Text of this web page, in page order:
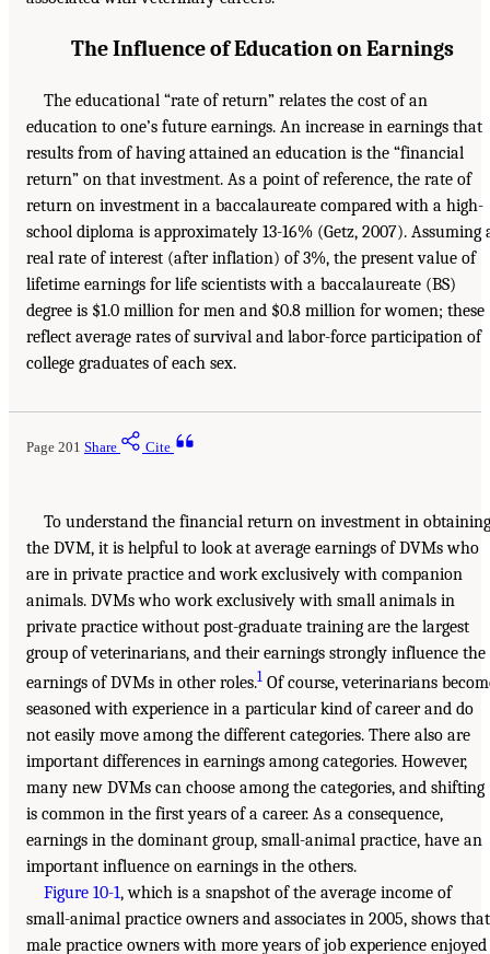
The Influence of Education on Earnings
The educational “rate of return” relates the cost of an
education to one’s future earnings. An increase in earnings that
results from of having attained an education is the “financial
return” on that investment. As a point of reference, the rate of
return on investment in a baccalaureate compared with a high-
school diploma is approximately 13-16% (Getz, 2007). Assuming
real rate of interest (after inflation) of 3%, the present value of
lifetime earnings for life scientists with a baccalaureate (BS)
degree is $1.0 million for men and $0.8 million for women; these
reflect average rates of survival and labor-force participation of
college graduates of each sex.
Page 201 Share Cite
To understand the financial return on investment in obtaining
the DVM, it is helpful to look at average earnings of DVMs who
are in private practice and work exclusively with companion
animals. DVMs who work exclusively with small animals in
private practice without post-graduate training are the largest
group of veterinarians, and their earnings strongly influence the
earnings of DVMs in other roles.1 Of course, veterinarians
seasoned with experience in a particular kind of career and do
not easily move among the different categories. There also are
important differences in earnings among categories. However,
many new DVMs can choose among the categories, and shifting
is common in the first years of a career. As a consequence,
earnings in the dominant group, small-animal practice, have an
important influence on earnings in the others.
Figure 10-1, which is a snapshot of the average income of
small-animal practice owners and associates in 2005, shows that
male practice owners with more years of job experience enjoyed